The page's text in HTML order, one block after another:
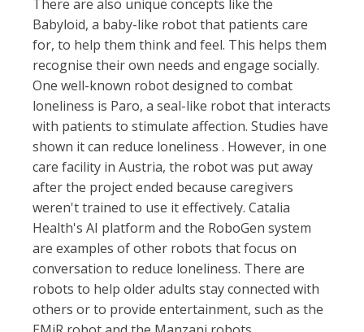
There are also unique concepts like the
Babyloid, a baby-like robot that patients care
for, to help them think and feel. This helps them
recognise their own needs and engage socially.
One well-known robot designed to combat
loneliness is Paro, a seal-like robot that interacts
with patients to stimulate affection. Studies have
shown it can reduce loneliness . However, in one
care facility in Austria, the robot was put away
after the project ended because caregivers
weren't trained to use it effectively. Catalia
Health's AI platform and the RoboGen system
are examples of other robots that focus on
conversation to reduce loneliness. There are
robots to help older adults stay connected with
others or to provide entertainment, such as the